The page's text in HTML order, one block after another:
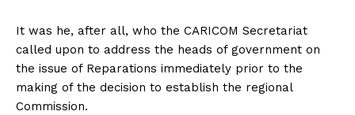
It was he, after all, who the CARICOM Secretariat
called upon to address the heads of government on
the issue of Reparations immediately prior to the
making of the decision to establish the regional
Commission.